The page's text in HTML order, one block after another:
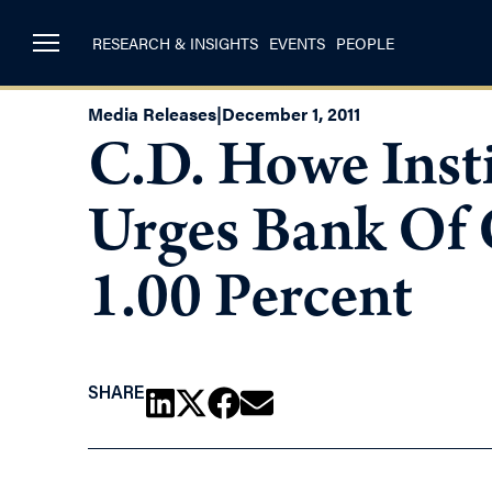
RESEARCH & INSIGHTS EVENTS PEOPLE
Media Releases|December 1, 2011
C.D. Howe
Urges Bank
1.00 Percent
SHARE